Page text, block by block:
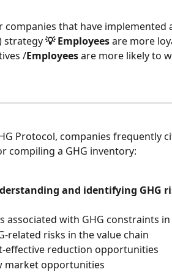
companies that have implemented
strategy 💡 Employees are more
/Employees are more likely to
Protocol, companies frequently
compiling a GHG inventory:
and identifying GHG
associated with GHG constraints
related risks in the value chain
effective reduction opportunities
market opportunities